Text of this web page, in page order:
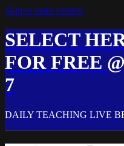
Skip to main content
SELECT
FOR FREE
7
DAILY TEACHING LIVE